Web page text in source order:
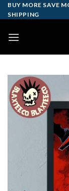
Skip
to
BUY MORE SAVE
SHIPPING